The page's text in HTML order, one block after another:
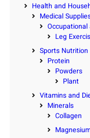
Health and
Medical
Leg
Sports Nutrition
Protein
Powders
Plant
Vitamins and
Minerals
Collagen